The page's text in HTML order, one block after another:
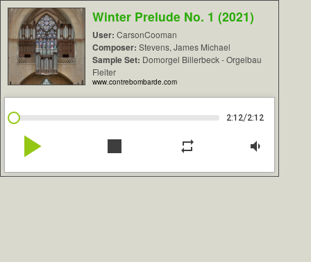
Winter Prelude No. 1 (2021)
User: CarsonCooman
Composer: Stevens, James Michael
Sample Set: Domorgel Billerbeck - Orgelbau
Fleiter
www.contrebombarde.com
2:12/2:12
play_arrow stop repeat volume_down